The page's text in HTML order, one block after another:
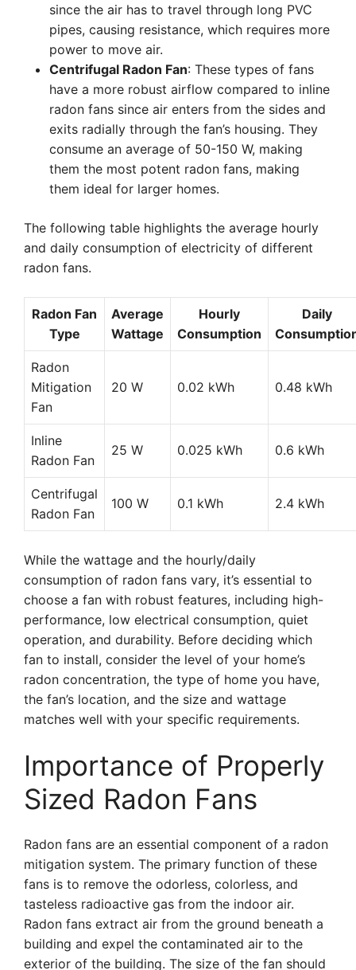
since the air has to travel through long PVC
pipes, causing resistance, which requires more
power to move air.
Centrifugal Radon Fan: These types of fans
have a more robust airflow compared to inline
radon fans since air enters from the sides and
exits radially through the fan’s housing. They
consume an average of 50-150 W, making
them the most potent radon fans, making
them ideal for larger homes.
The following table highlights the average hourly
and daily consumption of electricity of different
radon fans.
Radon Fan
Type
Average
Wattage
Hourly
Consumption
Daily
Radon
Mitigation
Fan
20 W 0.02 kWh 0.48 kWh
Inline
Radon Fan
25 W 0.025 kWh 0.6 kWh
Centrifugal
Radon Fan
100 W 0.1 kWh 2.4 kWh
While the wattage and the hourly/daily
consumption of radon fans vary, it’s essential to
choose a fan with robust features, including high-
performance, low electrical consumption, quiet
operation, and durability. Before deciding which
fan to install, consider the level of your home’s
radon concentration, the type of home you have,
the fan’s location, and the size and wattage
matches well with your specific requirements.
Importance of Properly
Sized Radon Fans
Radon fans are an essential component of a radon
mitigation system. The primary function of these
fans is to remove the odorless, colorless, and
tasteless radioactive gas from the indoor air.
Radon fans extract air from the ground beneath a
building and expel the contaminated air to the
exterior of the building. The size of the fan should